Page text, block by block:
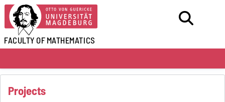
FACULTY OFMATHEMATICS
Projects